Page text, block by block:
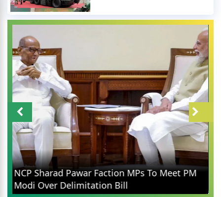
Rahul Gandhi in Prayagraj: Congress Leader
Addresses Youth on Pain, Data, and Wealth